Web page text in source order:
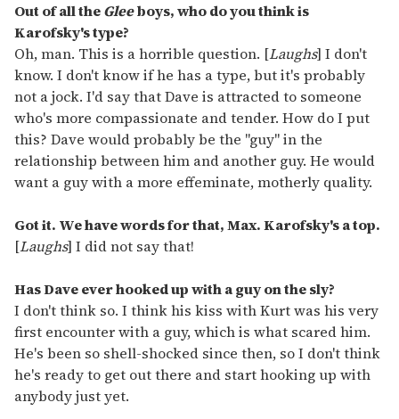
Out of all theGleeboys, who do you think is
Karofsky's type?
Oh, man. This is a horrible question. [Laughs] I don't
know. I don't know if he has a type, but it's probably
not a jock. I'd say that Dave is attracted to someone
who's more compassionate and tender. How do I put
this? Dave would probably be the "guy" in the
relationship between him and another guy. He would
want a guy with a more effeminate, motherly quality.
Got it. We have words for that, Max. Karofsky's a top.
[Laughs] I did not say that!
Has Dave ever hooked up with a guy on the sly?
I don't think so. I think his kiss with Kurt was his very
first encounter with a guy, which is what scared him.
He's been so shell-shocked since then, so I don't think
he's ready to get out there and start hooking up with
anybody just yet.